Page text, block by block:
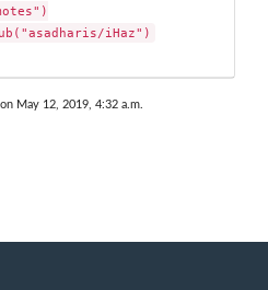
iHaz")
May 12, 2019, 4:32 a.m.